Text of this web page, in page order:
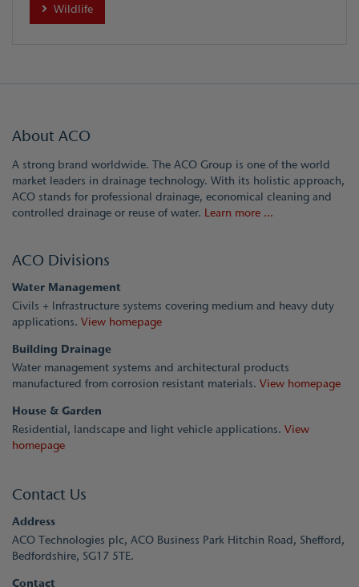
Wildlife
About ACO
A strong brand worldwide. The ACO Group is one of the world
market leaders in drainage technology. With its holistic approach,
ACO stands for professional drainage, economical cleaning and
controlled drainage or reuse of water. Learn more ...
ACO Divisions
Water Management
Civils + Infrastructure systems covering medium and heavy duty
applications. View homepage
Building Drainage
Water management systems and architectural products
manufactured from corrosion resistant materials. View homepage
House & Garden
Residential, landscape and light vehicle applications. View
homepage
Contact Us
Address
ACO Technologies plc, ACO Business Park Hitchin Road, Shefford,
Bedfordshire, SG17 5TE.
Contact